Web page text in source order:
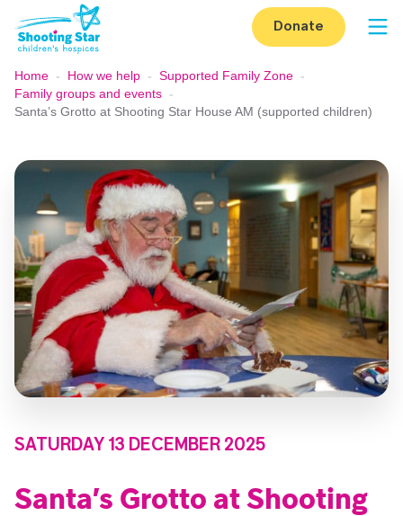
Skip to content
Donate
Home - How we help - Supported Family Zone -
Family groups and events -
Santa’s Grotto at Shooting Star House AM (supported children)
SATURDAY 13 DECEMBER 2025
Santa’s Grotto at Shooting